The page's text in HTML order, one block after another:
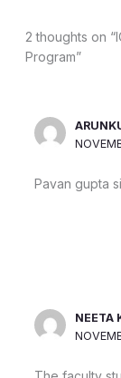
2 thoughts on
Program”
Pavan gupta
NEETA